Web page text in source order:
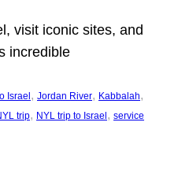
visit iconic sites, and
incredible
Israel , Jordan River, Kabbalah
trip, NYL trip to Israel , service